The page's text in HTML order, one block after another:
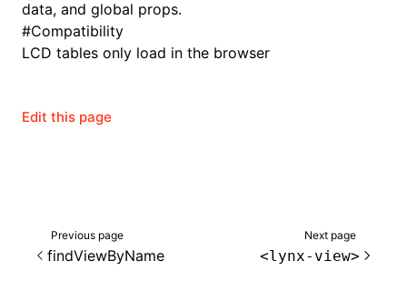
data, and global props.
#Compatibility
LCD tables only load in the browser
Edit this page
Previous page
findViewByName
Next page
<lynx-view>